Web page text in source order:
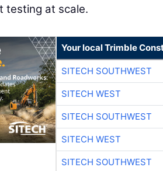
testing at scale.
Your local Trimble
SITECH SOUTHWEST
SITECH WEST
SITECH SOUTHWEST
SITECH WEST
SITECH SOUTHWEST